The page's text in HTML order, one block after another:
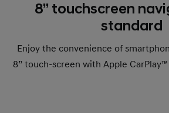
8’’ touchscreen
standard
Enjoy the convenience of
8” touch-screen with Apple